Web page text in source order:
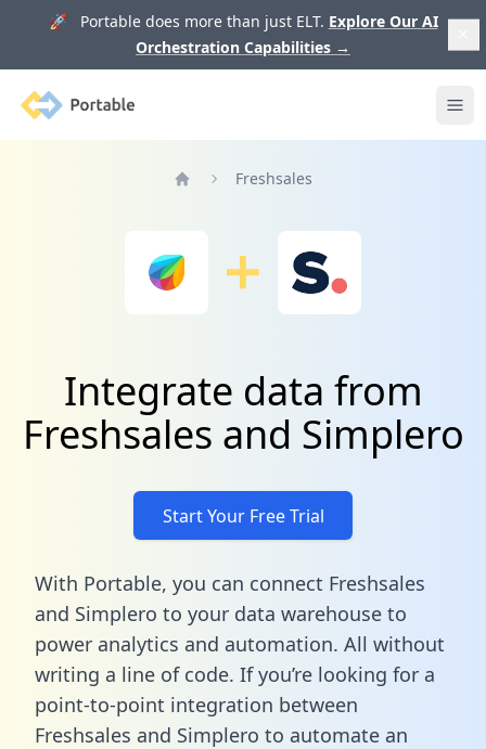
🚀 Portable does more than just ELT. Explore Our AI
Orchestration Capabilities →
Portable
Freshsales
Integrate data from
Freshsales and Simplero
Start Your Free Trial
With Portable, you can connect Freshsales
and Simplero to your data warehouse to
power analytics and automation. All without
writing a line of code. If you’re looking for a
point-to-point integration between
Freshsales and Simplero to automate an